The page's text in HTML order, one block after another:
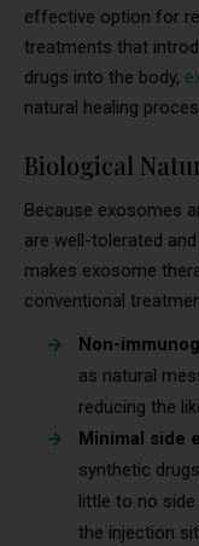
effective option for
treatments that
drugs into the body,
natural healing
Biological
Because exosomes
are well-tolerated
makes exosome
conventional
Non-
as natural
reducing the
Minimal side
synthetic
little to no
the injection